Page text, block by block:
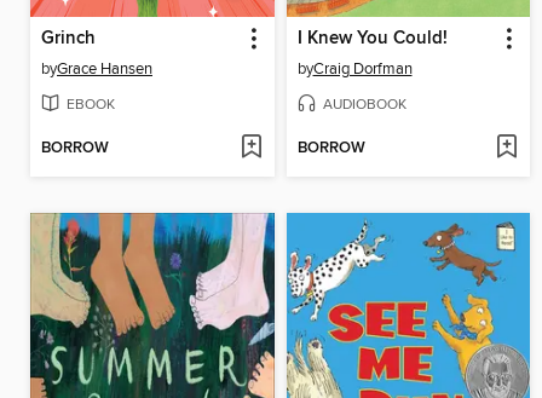
Grinch
byGrace Hansen
EBOOK
BORROW
I Knew You Could!
byCraig Dorfman
AUDIOBOOK
BORROW